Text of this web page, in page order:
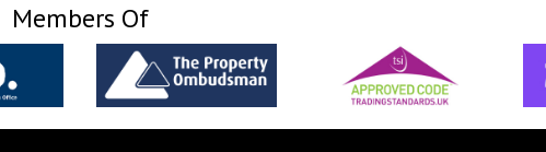
Members Of